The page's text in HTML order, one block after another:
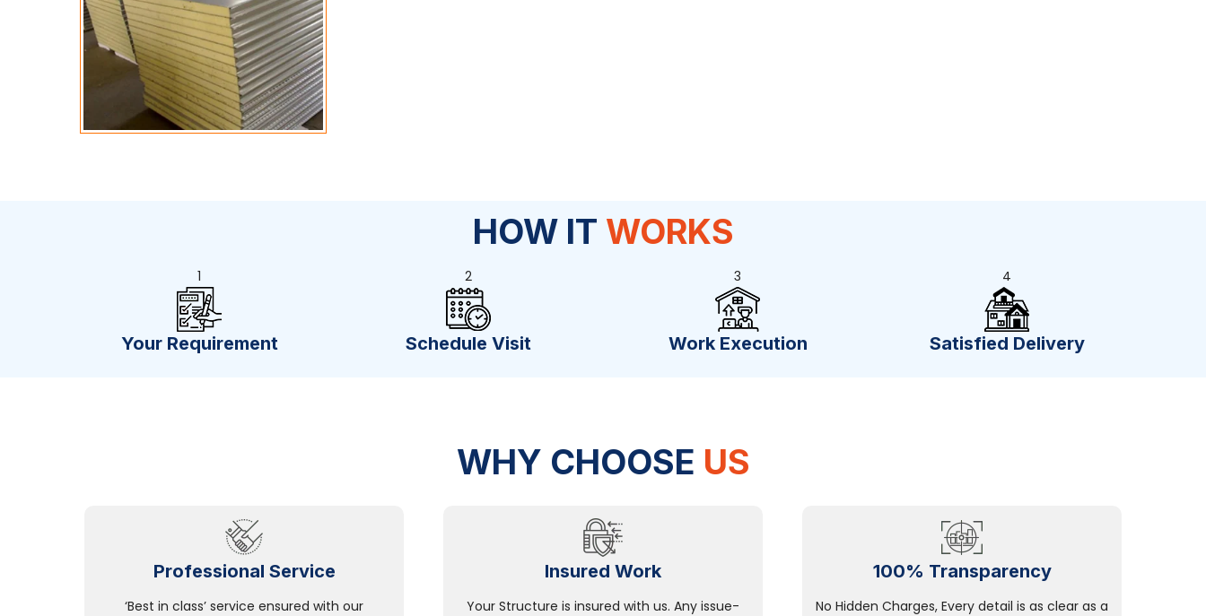
HOW IT WORKS
1
Your Requirement
2
Schedule Visit
3
Work Execution
4
Satisfied Delivery
WHY CHOOSE US
Professional Service
‘Best in class’ service ensured with our
Insured Work
Your Structure is insured with us. Any issue-
100% Transparency
No Hidden Charges, Every detail is as clear as a